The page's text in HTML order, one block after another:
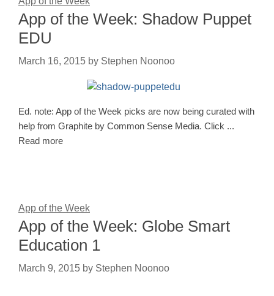
App of the Week: Shadow Puppet
EDU
March 16, 2015 by Stephen Noonoo
Ed. note: App of the Week picks are now being curated with
help from Graphite by Common Sense Media. Click ...
Read more
App of the Week
App of the Week: Globe Smart
Education 1
March 9, 2015 by Stephen Noonoo